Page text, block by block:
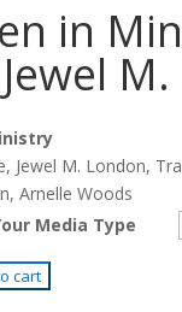
in
Jewel M. London,
Arnelle Woods
Media Type
cart